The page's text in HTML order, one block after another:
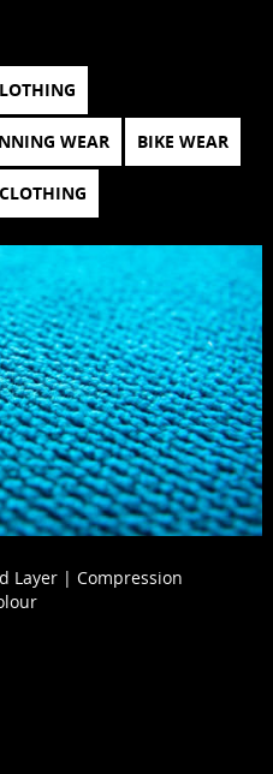
WEAR BIKE WEAR
Layer | Compression